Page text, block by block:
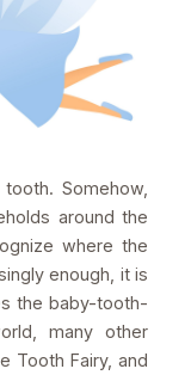
Somehow,
around the
where the
enough, it is
the baby-tooth-
many other
Tooth Fairy, and